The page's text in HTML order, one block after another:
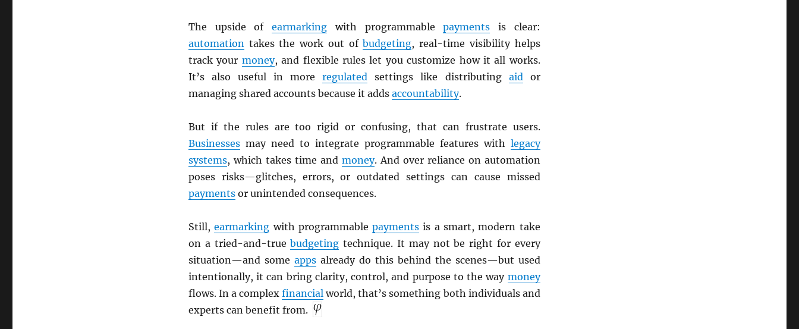
The upside ofearmarking with programmablepayments is clear:
automationtakes the work out ofbudgeting, real-time visibility helps
track your money, and flexible rules let you customize how it all works.
It’s also useful in moreregulated settings like distributing aidor
managing shared accounts because it adds accountability.
But if the rules are too rigid or confusing, that can frustrate users.
Businessesmay need to integrate programmable features with legacy
systems, which takes time and money. And over reliance on automation
poses risks—glitches, errors, or outdated settings can cause missed
paymentsor unintended consequences.
Still,earmarking with programmablepayments is a smart, modern take
on a tried-and-truebudgeting technique. It may not be right for every
situation—and some appsalready do this behind the scenes—but used
intentionally, it can bring clarity, control, and purpose to the way money
flows. In a complexfinancial world, that’s something both individuals and
experts can benefit from.